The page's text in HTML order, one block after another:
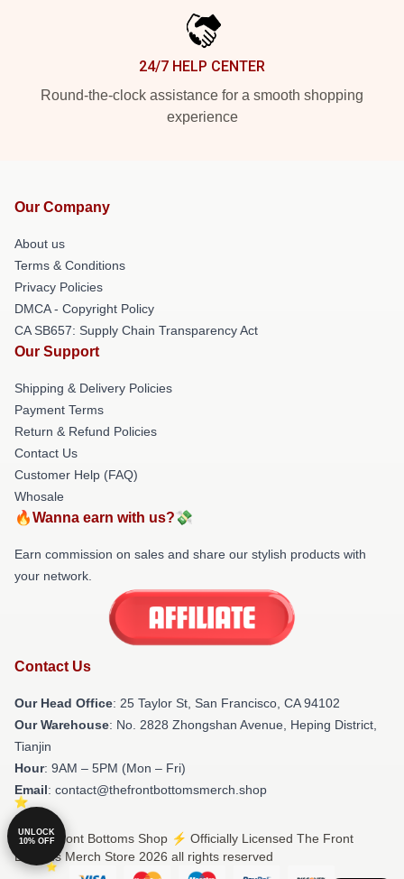
24/7 HELP CENTER
Round-the-clock assistance for a smooth shopping
experience
Our Company
About us
Terms & Conditions
Privacy Policies
DMCA - Copyright Policy
CA SB657: Supply Chain Transparency Act
Our Support
Shipping & Delivery Policies
Payment Terms
Return & Refund Policies
Contact Us
Customer Help (FAQ)
Whosale
🔥Wanna earn with us?💸
Earn commission on sales and share our stylish products with
your network.
Contact Us
Our Head Office: 25 Taylor St, San Francisco, CA 94102
Our Warehouse: No. 2828 Zhongshan Avenue, Heping District,
Tianjin
Hour: 9AM – 5PM (Mon – Fri)
Email: contact@thefrontbottomsmerch.shop
© The Front Bottoms Shop ⚡️ Officially Licensed The Front
Bottoms Merch Store 2026 all rights reserved
UNLOCK
10% OFF